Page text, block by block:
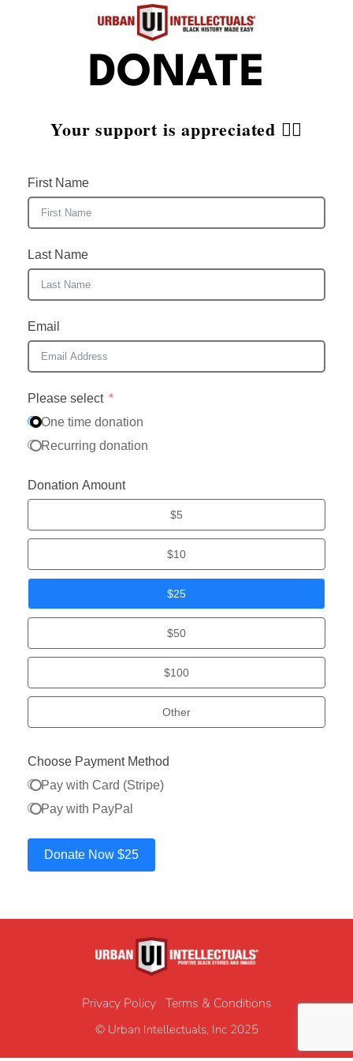
DONATE
Your support is appreciated ✊🏾
First Name
Last Name
Email
Please select
One time donation
Recurring donation
Donation Amount
$5
$10
$25
$50
$100
Other
Choose Payment Method
Pay with Card (Stripe)
Pay with PayPal
Donate Now $25
Privacy Policy| Terms & Conditions
© Urban Intellectuals, Inc 2025